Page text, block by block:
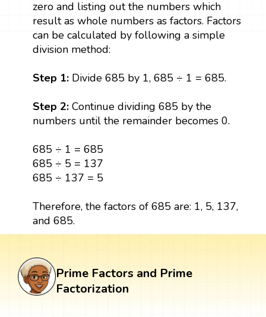
zero and listing out the numbers which
result as whole numbers as factors. Factors
can be calculated by following a simple
division method:
Step 1: Divide 685 by 1, 685 ÷ 1 = 685.
Step 2: Continue dividing 685 by the
numbers until the remainder becomes 0.
685 ÷ 1 = 685
685 ÷ 5 = 137
685 ÷ 137 = 5
Therefore, the factors of 685 are: 1, 5, 137,
and 685.
Prime Factors and Prime
Factorization